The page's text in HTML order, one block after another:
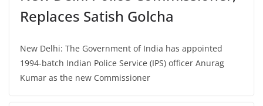
Replaces Satish Golcha
New Delhi: The Government of India has appointed
1994-batch Indian Police Service (IPS) officer Anurag
Kumar as the new Commissioner